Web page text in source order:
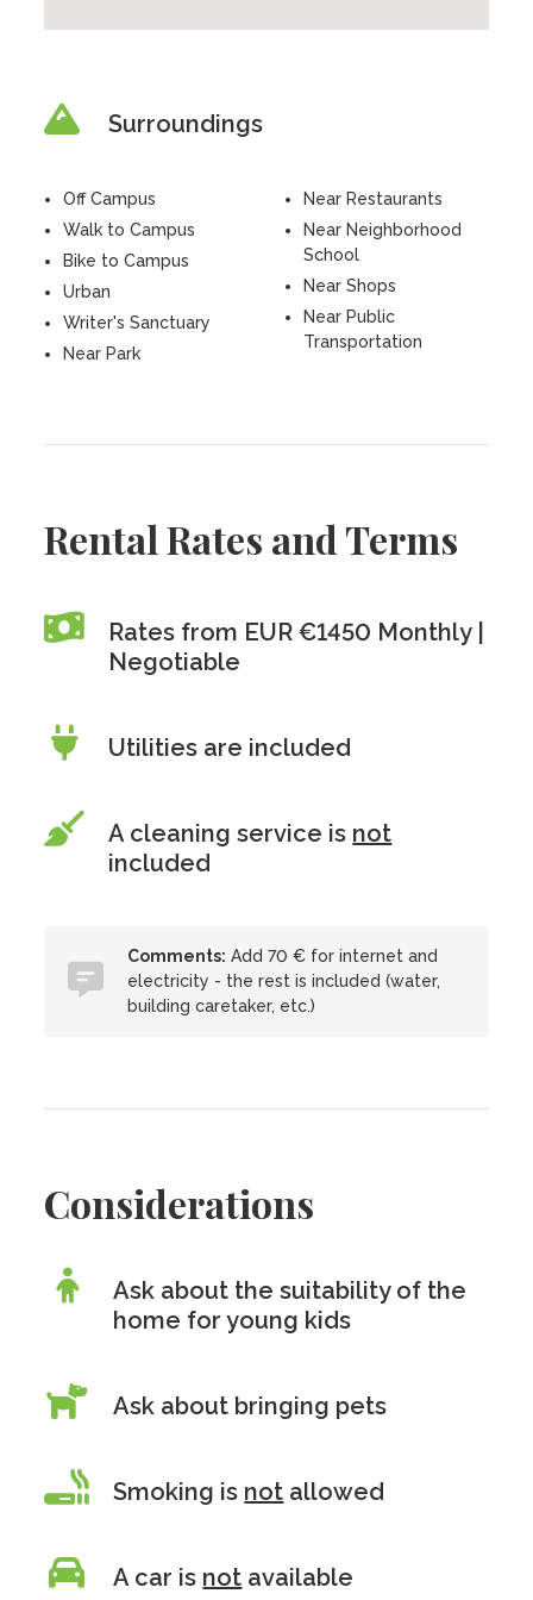
Surroundings
Off Campus
Walk to Campus
Bike to Campus
Urban
Writer's Sanctuary
Near Park
Near Restaurants
Near Neighborhood
School
Near Shops
Near Public
Transportation
Rental Rates and Terms
Rates from EUR €1450 Monthly |
Negotiable
Utilities are included
A cleaning service is not
included
Comments: Add 70 € for internet and
electricity - the rest is included (water,
building caretaker, etc.)
Considerations
Ask about the suitability of the
home for young kids
Ask about bringing pets
Smoking is not allowed
A car is not available